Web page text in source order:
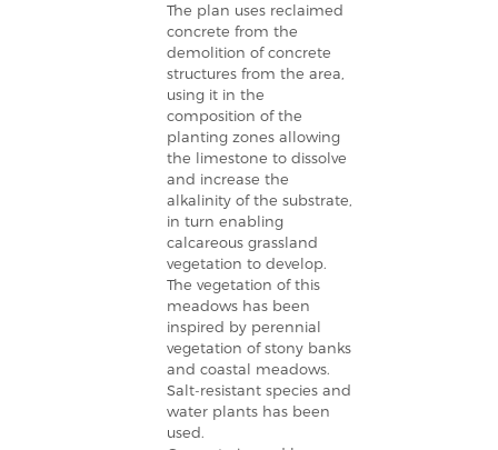
The plan uses reclaimed
concrete from the
demolition of concrete
structures from the area,
using it in the
composition of the
planting zones allowing
the limestone to dissolve
and increase the
alkalinity of the substrate,
in turn enabling
calcareous grassland
vegetation to develop.
The vegetation of this
meadows has been
inspired by perennial
vegetation of stony banks
and coastal meadows.
Salt-resistant species and
water plants has been
used.